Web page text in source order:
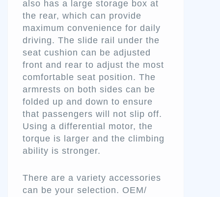
also has a large storage box at
the rear, which can provide
maximum convenience for daily
driving. The slide rail under the
seat cushion can be adjusted
front and rear to adjust the most
comfortable seat position. The
armrests on both sides can be
folded up and down to ensure
that passengers will not slip off.
Using a differential motor, the
torque is larger and the climbing
ability is stronger.
There are a variety accessories
can be your selection. OEM/